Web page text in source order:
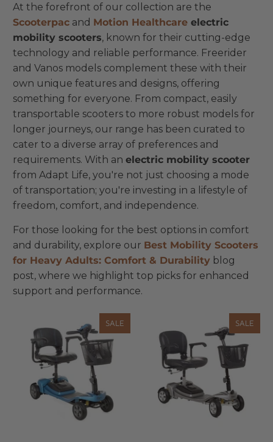
At the forefront of our collection are the
Scooterpac and Motion Healthcare electric
mobility scooters, known for their cutting-edge
technology and reliable performance. Freerider
and Vanos models complement these with their
own unique features and designs, offering
something for everyone. From compact, easily
transportable scooters to more robust models for
longer journeys, our range has been curated to
cater to a diverse array of preferences and
requirements. With anelectric mobility scooter
from Adapt Life, you're not just choosing a mode
of transportation; you're investing in a lifestyle of
freedom, comfort, and independence.
For those looking for the best options in comfort
and durability, explore our Best Mobility Scooters
for Heavy Adults: Comfort & Durability blog
post, where we highlight top picks for enhanced
support and performance.
SALE SALE